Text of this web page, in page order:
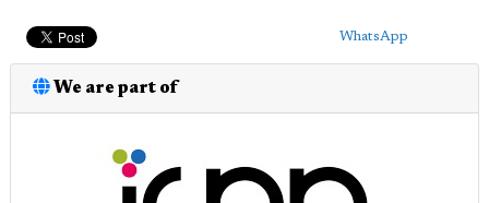
WhatsApp
We are part of